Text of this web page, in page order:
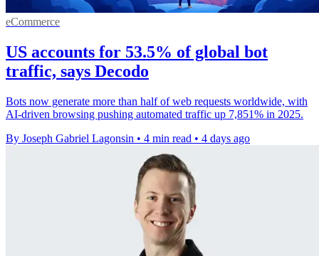
eCommerce
US accounts for 53.5% of global bot
traffic, says Decodo
Bots now generate more than half of web requests worldwide, with
AI-driven browsing pushing automated traffic up 7,851% in 2025.
By Joseph Gabriel Lagonsin • 4 min read • 4 days ago